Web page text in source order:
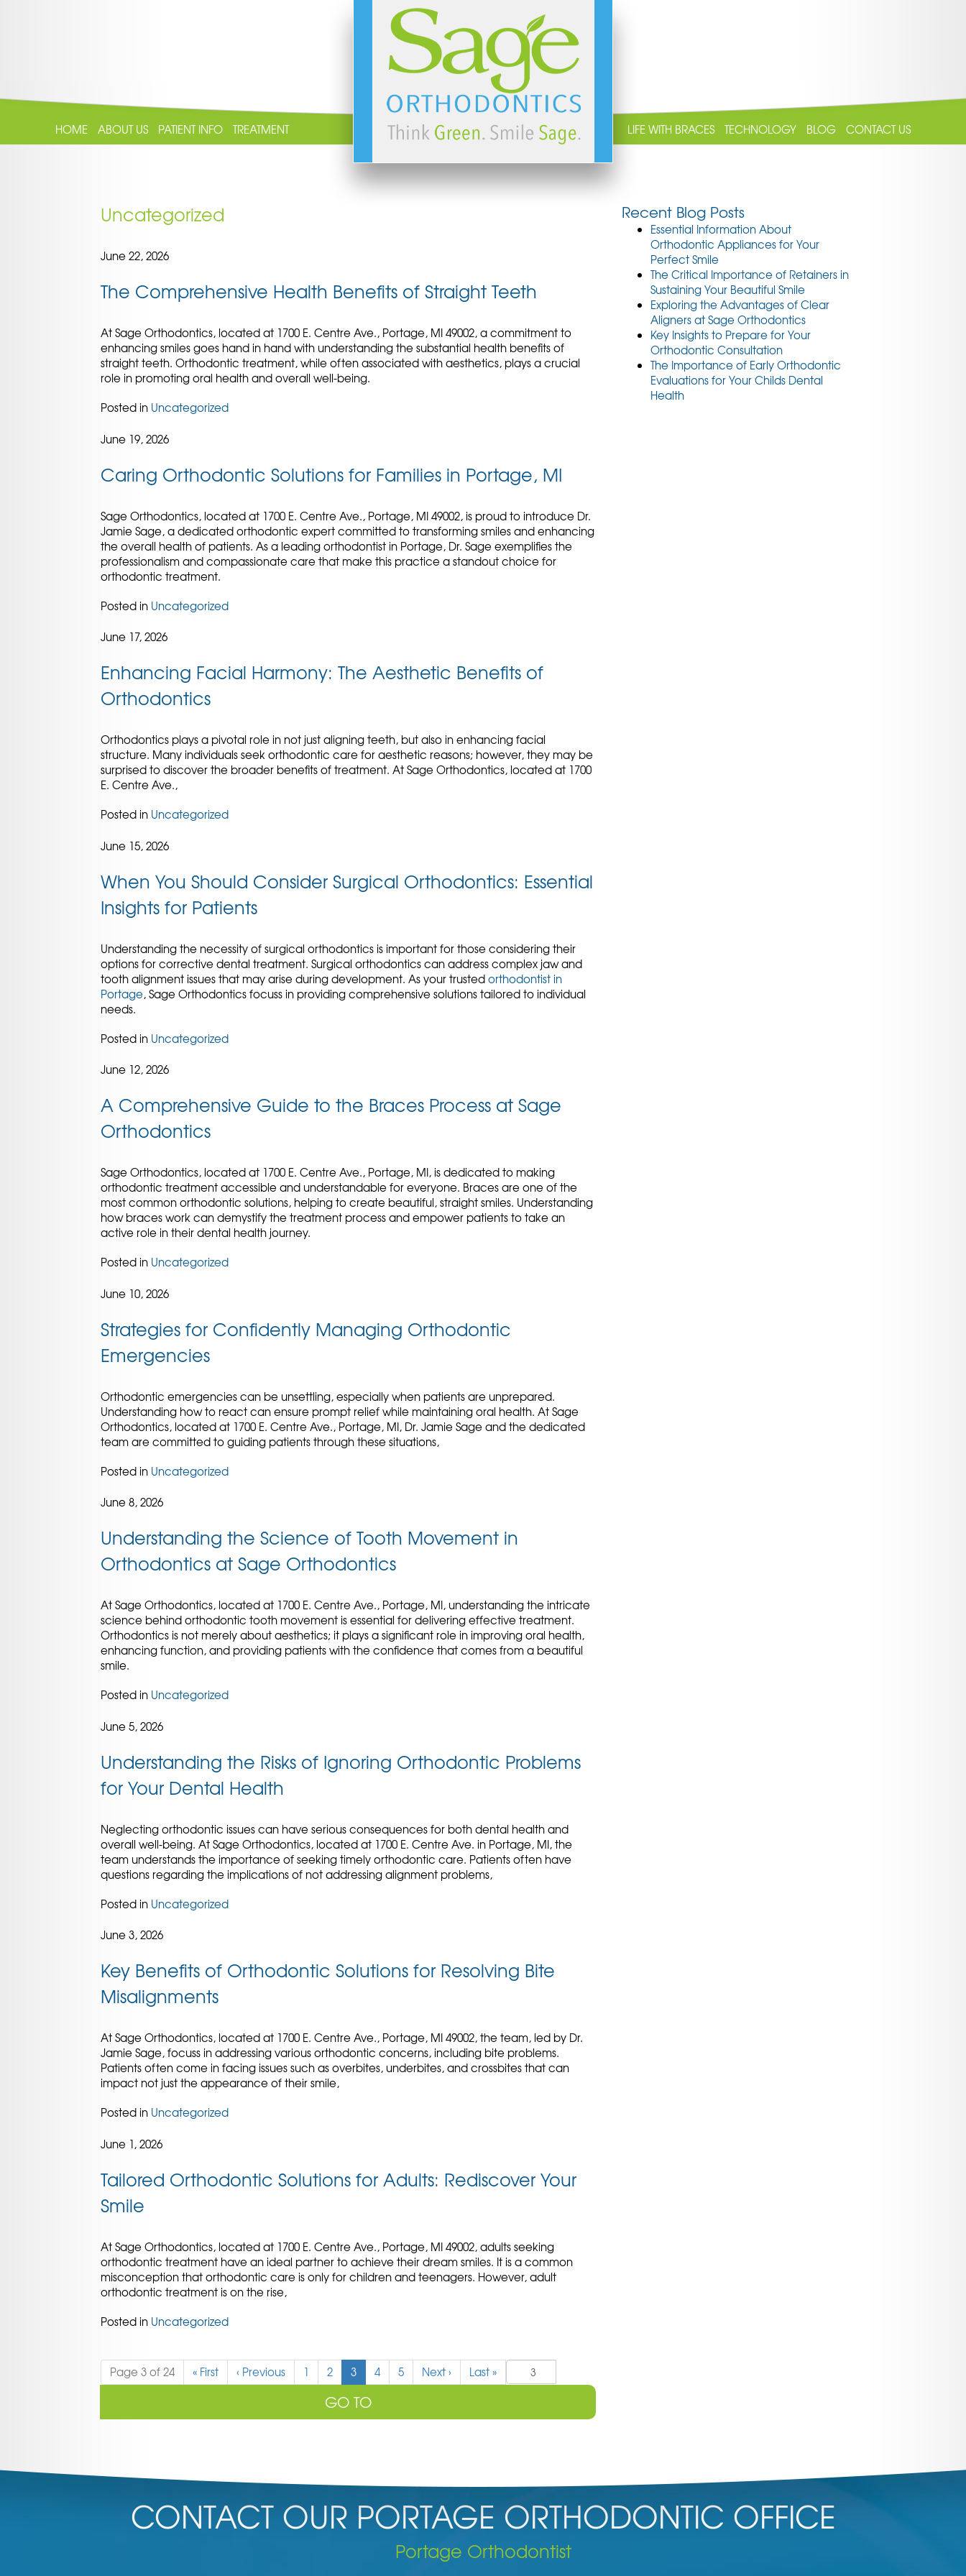
HOME ABOUT US PATIENT INFO TREATMENT LIFE WITH BRACES TECHNOLOGY BLOG CONTACT US
Uncategorized
June 22, 2026
The Comprehensive Health Benefits of Straight Teeth
At Sage Orthodontics, located at 1700 E. Centre Ave., Portage, MI 49002, a commitment to
enhancing smiles goes hand in hand with understanding the substantial health benefits of
straight teeth. Orthodontic treatment, while often associated with aesthetics, plays a crucial
role in promoting oral health and overall well-being.
Posted in Uncategorized
June 19, 2026
Caring Orthodontic Solutions for Families in Portage, MI
Sage Orthodontics, located at 1700 E. Centre Ave., Portage, MI 49002, is proud to introduce Dr.
Jamie Sage, a dedicated orthodontic expert committed to transforming smiles and enhancing
the overall health of patients. As a leading orthodontist in Portage, Dr. Sage exemplifies the
professionalism and compassionate care that make this practice a standout choice for
orthodontic treatment.
Posted in Uncategorized
June 17, 2026
Enhancing Facial Harmony: The Aesthetic Benefits of
Orthodontics
Orthodontics plays a pivotal role in not just aligning teeth, but also in enhancing facial
structure. Many individuals seek orthodontic care for aesthetic reasons; however, they may be
surprised to discover the broader benefits of treatment. At Sage Orthodontics, located at 1700
E. Centre Ave.,
Posted in Uncategorized
June 15, 2026
When You Should Consider Surgical Orthodontics: Essential
Insights for Patients
Understanding the necessity of surgical orthodontics is important for those considering their
options for corrective dental treatment. Surgical orthodontics can address complex jaw and
tooth alignment issues that may arise during development. As your trustedorthodontist in
Portage, Sage Orthodontics focuss in providing comprehensive solutions tailored to individual
needs.
Posted in Uncategorized
June 12, 2026
A Comprehensive Guide to the Braces Process at Sage
Orthodontics
Sage Orthodontics, located at 1700 E. Centre Ave., Portage, MI, is dedicated to making
orthodontic treatment accessible and understandable for everyone. Braces are one of the
most common orthodontic solutions, helping to create beautiful, straight smiles. Understanding
how braces work can demystify the treatment process and empower patients to take an
active role in their dental health journey.
Posted in Uncategorized
June 10, 2026
Strategies for Confidently Managing Orthodontic
Emergencies
Orthodontic emergencies can be unsettling, especially when patients are unprepared.
Understanding how to react can ensure prompt relief while maintaining oral health. At Sage
Orthodontics, located at 1700 E. Centre Ave., Portage, MI, Dr. Jamie Sage and the dedicated
team are committed to guiding patients through these situations,
Posted in Uncategorized
June 8, 2026
Understanding the Science of Tooth Movement in
Orthodontics at Sage Orthodontics
At Sage Orthodontics, located at 1700 E. Centre Ave., Portage, MI, understanding the intricate
science behind orthodontic tooth movement is essential for delivering effective treatment.
Orthodontics is not merely about aesthetics; it plays a significant role in improving oral health,
enhancing function, and providing patients with the confidence that comes from a beautiful
smile.
Posted in Uncategorized
June 5, 2026
Understanding the Risks of Ignoring Orthodontic Problems
for Your Dental Health
Neglecting orthodontic issues can have serious consequences for both dental health and
overall well-being. At Sage Orthodontics, located at 1700 E. Centre Ave. in Portage, MI, the
team understands the importance of seeking timely orthodontic care. Patients often have
questions regarding the implications of not addressing alignment problems,
Posted in Uncategorized
June 3, 2026
Key Benefits of Orthodontic Solutions for Resolving Bite
Misalignments
At Sage Orthodontics, located at 1700 E. Centre Ave., Portage, MI 49002, the team, led by Dr.
Jamie Sage, focuss in addressing various orthodontic concerns, including bite problems.
Patients often come in facing issues such as overbites, underbites, and crossbites that can
impact not just the appearance of their smile,
Posted in Uncategorized
June 1, 2026
Tailored Orthodontic Solutions for Adults: Rediscover Your
Smile
At Sage Orthodontics, located at 1700 E. Centre Ave., Portage, MI 49002, adults seeking
orthodontic treatment have an ideal partner to achieve their dream smiles. It is a common
misconception that orthodontic care is only for children and teenagers. However, adult
orthodontic treatment is on the rise,
Posted in Uncategorized
Page 3 of 24 «First ‹ Previous 1 2 3(
c
u
r
4 5 Next› Last»
Recent Blog Posts
Essential Information About
Orthodontic Appliances for Your
Perfect Smile
The Critical Importance of Retainers in
Sustaining Your Beautiful Smile
Exploring the Advantages of Clear
Aligners at Sage Orthodontics
Key Insights to Prepare for Your
Orthodontic Consultation
The Importance of Early Orthodontic
Evaluations for Your Childs Dental
Health
CONTACT OUR PORTAGE ORTHODONTIC OFFICE
Portage Orthodontist